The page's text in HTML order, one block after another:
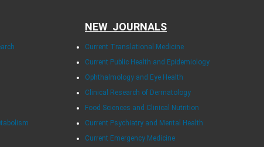
NEW JOURNALS
Current Translational Medicine
Current Public Health and Epidemiology
Ophthalmology and Eye Health
Clinical Research of Dermatology
Food Sciences and Clinical Nutrition
Current Psychiatry and Mental Health
Current Emergency Medicine